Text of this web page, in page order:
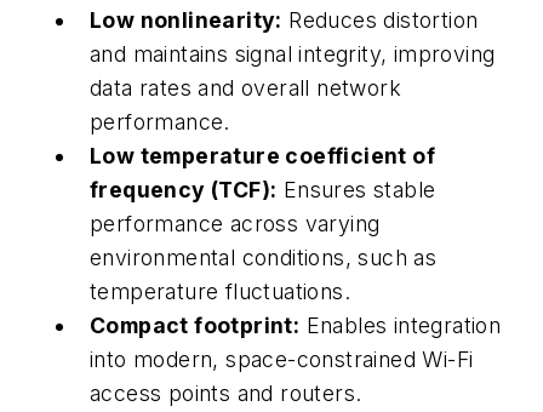
Low nonlinearity: Reduces distortion
and maintains signal integrity, improving
data rates and overall network
performance.
Low temperature coefficient of
frequency (TCF): Ensures stable
performance across varying
environmental conditions, such as
temperature fluctuations.
Compact footprint: Enables integration
into modern, space-constrained Wi-Fi
access points and routers.